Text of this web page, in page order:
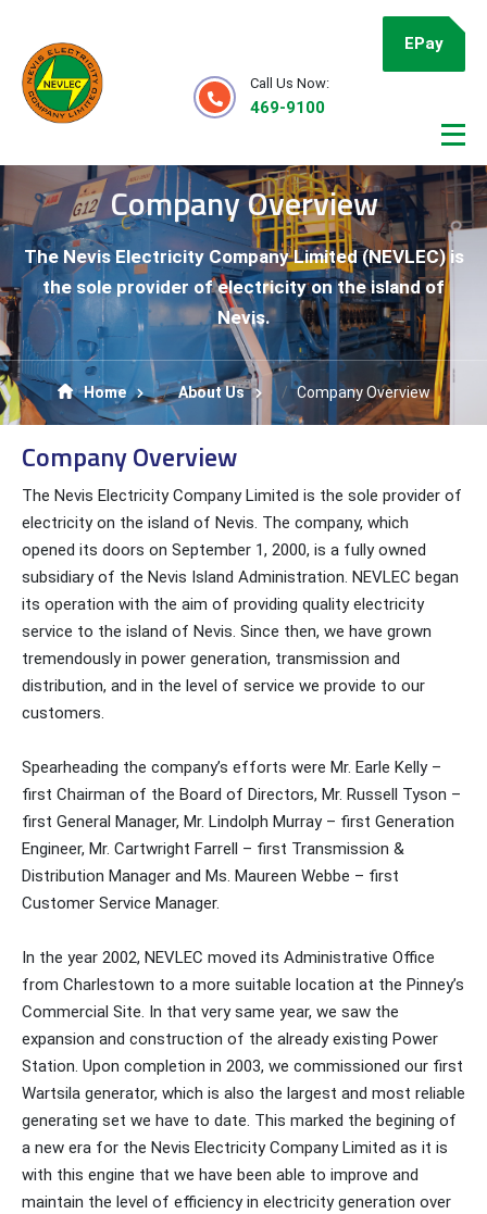
EPay
Call Us Now:
469-9100
Company Overview
The Nevis Electricity Company Limited (NEVLEC) is
the sole provider of electricity on the island of
Nevis.
Home About Us Company Overview
Company Overview
The Nevis Electricity Company Limited is the sole provider of
electricity on the island of Nevis. The company, which
opened its doors on September 1, 2000, is a fully owned
subsidiary of the Nevis Island Administration. NEVLEC began
its operation with the aim of providing quality electricity
service to the island of Nevis. Since then, we have grown
tremendously in power generation, transmission and
distribution, and in the level of service we provide to our
customers.
Spearheading the company’s efforts were Mr. Earle Kelly –
first Chairman of the Board of Directors, Mr. Russell Tyson –
first General Manager, Mr. Lindolph Murray – first Generation
Engineer, Mr. Cartwright Farrell – first Transmission &
Distribution Manager and Ms. Maureen Webbe – first
Customer Service Manager.
In the year 2002, NEVLEC moved its Administrative Office
from Charlestown to a more suitable location at the Pinney’s
Commercial Site. In that very same year, we saw the
expansion and construction of the already existing Power
Station. Upon completion in 2003, we commissioned our first
Wartsila generator, which is also the largest and most reliable
generating set we have to date. This marked the begining of
a new era for the Nevis Electricity Company Limited as it is
with this engine that we have been able to improve and
maintain the level of efficiency in electricity generation over